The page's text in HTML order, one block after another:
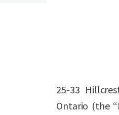
25-33
Ontario (the